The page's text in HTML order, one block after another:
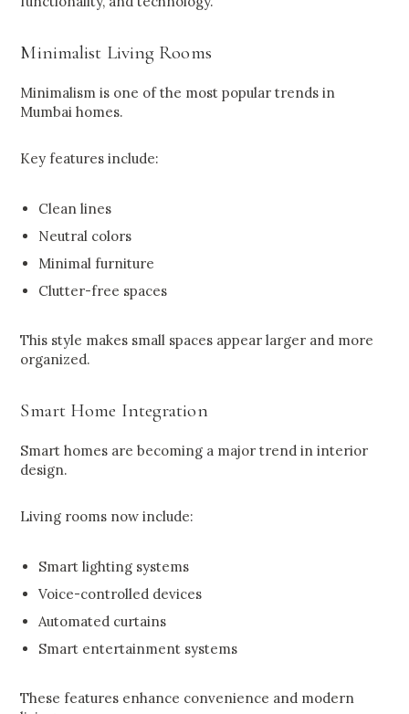
Minimalist Living Rooms
Minimalism is one of the most popular trends in
Mumbai homes.
Key features include:
Clean lines
Neutral colors
Minimal furniture
Clutter-free spaces
This style makes small spaces appear larger and more
organized.
Smart Home Integration
Smart homes are becoming a major trend in interior
design.
Living rooms now include:
Smart lighting systems
Voice-controlled devices
Automated curtains
Smart entertainment systems
These features enhance convenience and modern